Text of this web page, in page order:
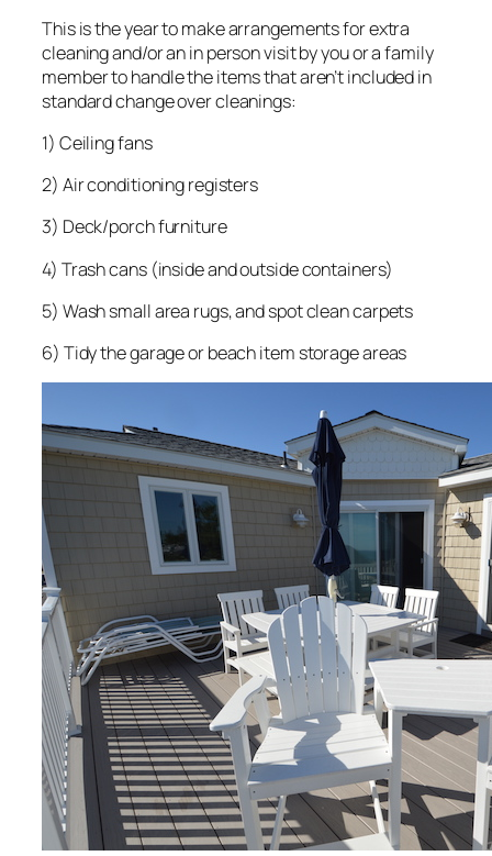
This is the year to make arrangements for extra
cleaning and/or an in person visit by you or a family
member to handle the items that aren’t included in
standard change over cleanings:
1) Ceiling fans
2) Air conditioning registers
3) Deck/porch furniture
4) Trash cans (inside and outside containers)
5) Wash small area rugs, and spot clean carpets
6) Tidy the garage or beach item storage areas